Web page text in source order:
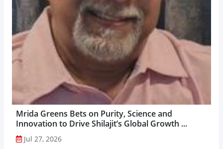
Mrida Greens Bets on Purity, Science and
Innovation to Drive Shilajit’s Global Growth ...
Jul 27, 2026